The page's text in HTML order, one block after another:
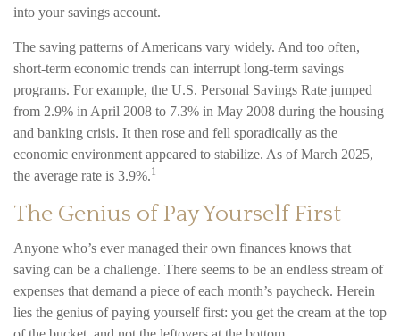
into your savings account.
The saving patterns of Americans vary widely. And too often,
short-term economic trends can interrupt long-term savings
programs. For example, the U.S. Personal Savings Rate jumped
from 2.9% in April 2008 to 7.3% in May 2008 during the housing
and banking crisis. It then rose and fell sporadically as the
economic environment appeared to stabilize. As of March 2025,
the average rate is 3.9%.1
The Genius of Pay Yourself First
Anyone who’s ever managed their own finances knows that
saving can be a challenge. There seems to be an endless stream of
expenses that demand a piece of each month’s paycheck. Herein
lies the genius of paying yourself first: you get the cream at the top